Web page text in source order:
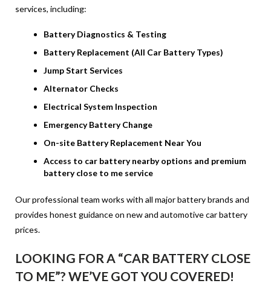
services, including:
Battery Diagnostics & Testing
Battery Replacement (All Car Battery Types)
Jump Start Services
Alternator Checks
Electrical System Inspection
Emergency Battery Change
On-site Battery Replacement Near You
Access to car battery nearby options and premium
battery close to me service
Our professional team works with all major battery brands and
provides honest guidance on new and automotive car battery
prices.
LOOKING FOR A “CAR BATTERY CLOSE
TO ME”? WE’VE GOT YOU COVERED!